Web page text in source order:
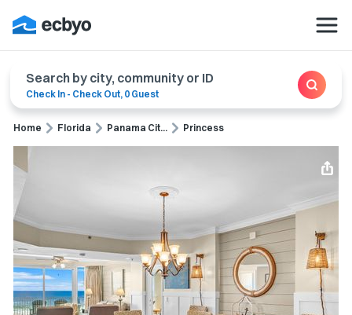
Search by city, community or ID
Check In - Check Out, 0 Guest
Home Florida Panama Cit... Princess